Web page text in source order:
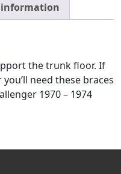
the trunk floor. If
need these braces
1970 – 1974